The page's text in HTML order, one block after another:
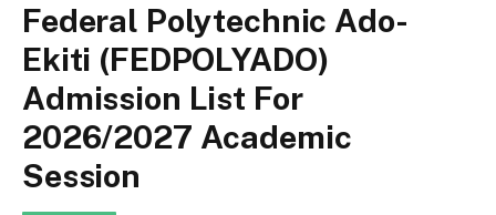
Federal Polytechnic Ado-
Ekiti (FEDPOLYADO)
Admission List For
2026/2027 Academic
Session